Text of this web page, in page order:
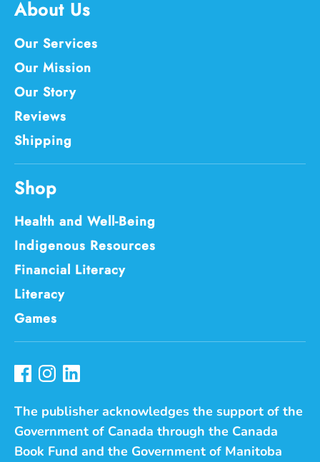
About Us
Our Services
Our Mission
Our Story
Reviews
Shipping
Shop
Health and Well-Being
Indigenous Resources
Financial Literacy
Literacy
Games
The publisher acknowledges the support of the
Government of Canada through the Canada
Book Fund and the Government of Manitoba